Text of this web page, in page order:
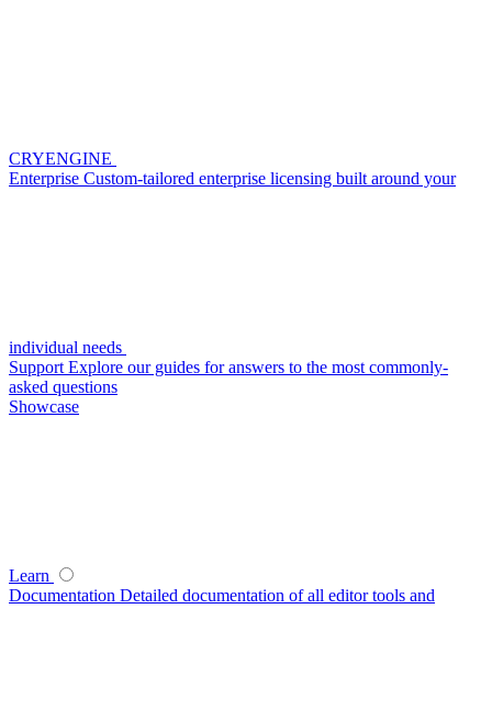
CRYENGINE
Enterprise Custom-tailored enterprise licensing built around your
individual needs
Support Explore our guides for answers to the most commonly-
asked questions
Showcase
Learn
Documentation Detailed documentation of all editor tools and